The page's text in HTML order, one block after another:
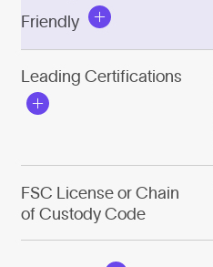
Friendly
Leading Certifications
FSC License or Chain
of Custody Code